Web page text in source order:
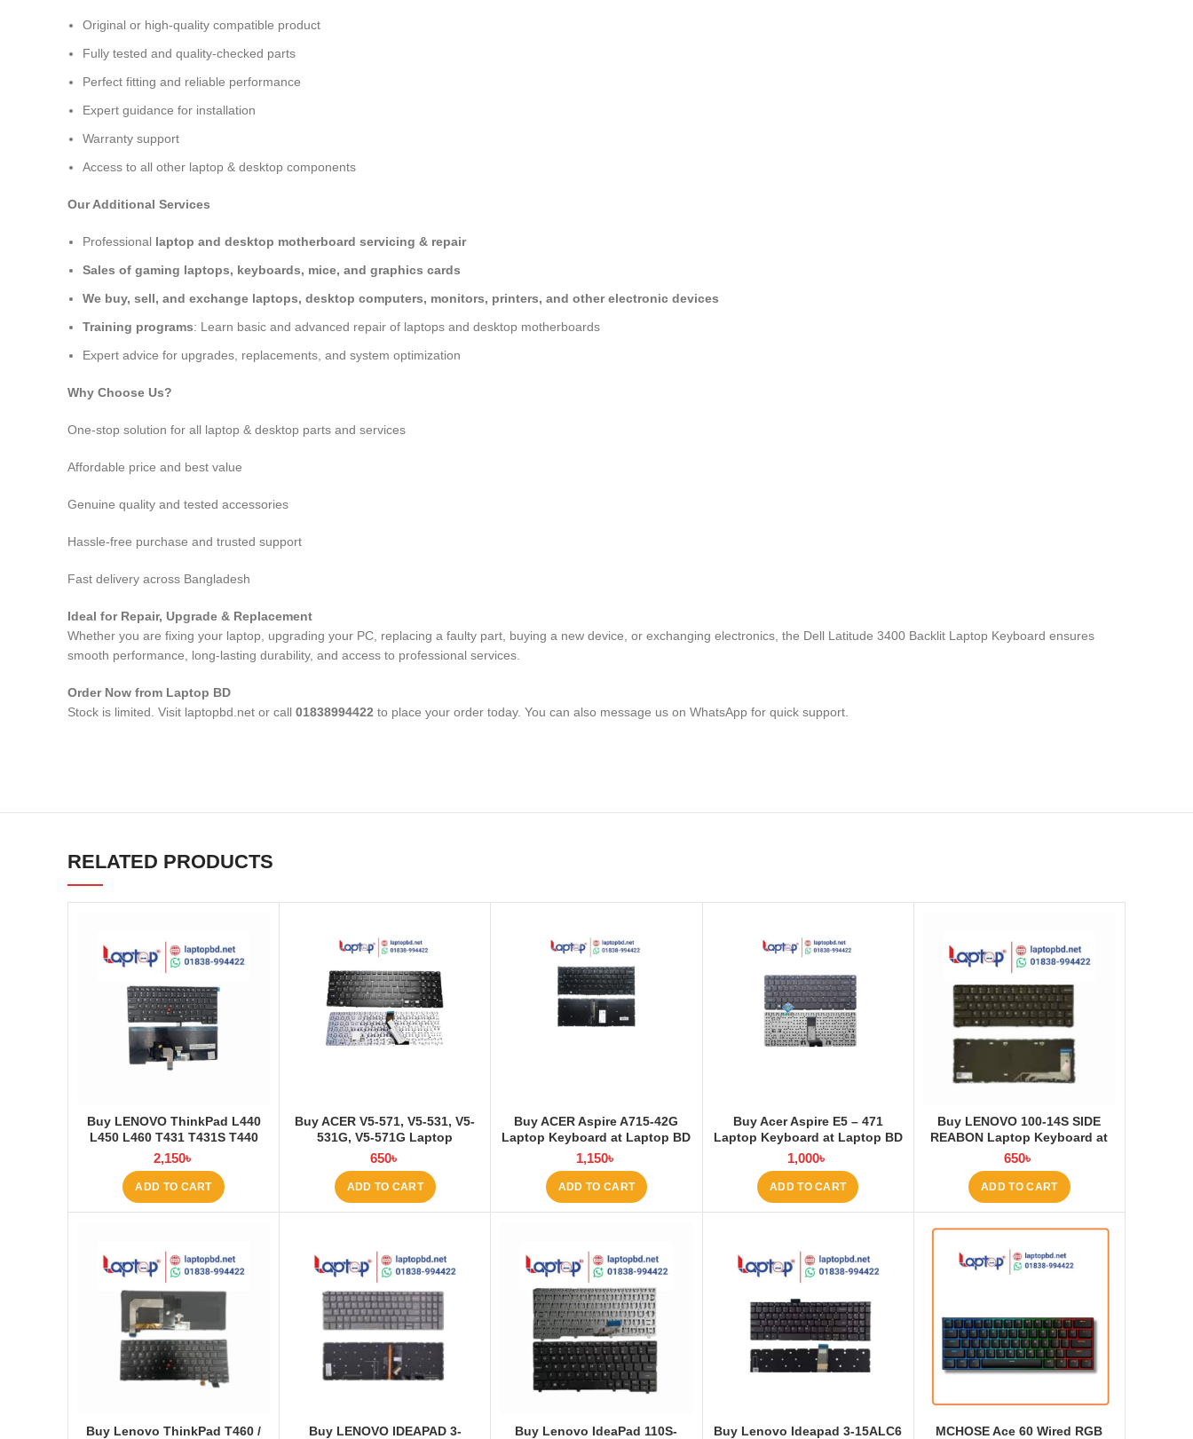
Original or high-quality compatible product
Fully tested and quality-checked parts
Perfect fitting and reliable performance
Expert guidance for installation
Warranty support
Access to all other laptop & desktop components
Our Additional Services
Professional laptop and desktop motherboard servicing & repair
Sales of gaming laptops, keyboards, mice, and graphics cards
We buy, sell, and exchange laptops, desktop computers, monitors, printers, and other electronic devices
Training programs: Learn basic and advanced repair of laptops and desktop motherboards
Expert advice for upgrades, replacements, and system optimization
Why Choose Us?
One-stop solution for all laptop & desktop parts and services
Affordable price and best value
Genuine quality and tested accessories
Hassle-free purchase and trusted support
Fast delivery across Bangladesh
Ideal for Repair, Upgrade & Replacement
Whether you are fixing your laptop, upgrading your PC, replacing a faulty part, buying a new device, or exchanging electronics, the Dell Latitude 3400 Backlit Laptop Keyboard ensures
smooth performance, long-lasting durability, and access to professional services.
Order Now from Laptop BD
Stock is limited. Visit laptopbd.net or call 01838994422 to place your order today. You can also message us on WhatsApp for quick support.
RELATED PRODUCTS
Buy LENOVO ThinkPad L440
L450 L460 T431 T431S T440
T440P T440S T450 T450S E431
E440 Laptop Keyboard at
Laptop BD
2,150৳
ADD TO CART
Buy ACER V5-571, V5-531, V5-
531G, V5-571G Laptop
Keyboard at Laptop BD
650৳
ADD TO CART
Buy ACER Aspire A715-42G
Laptop Keyboard at Laptop BD
1,150৳
ADD TO CART
Buy Acer Aspire E5 – 471
Laptop Keyboard at Laptop BD
1,000৳
ADD TO CART
Buy LENOVO 100-14S SIDE
REABON Laptop Keyboard at
Laptop BD
650৳
ADD TO CART
Buy Lenovo ThinkPad T460 / Buy LENOVO IDEAPAD 3- Buy Lenovo IdeaPad 110S- Buy Lenovo Ideapad 3-15ALC6 MCHOSE Ace 60 Wired RGB